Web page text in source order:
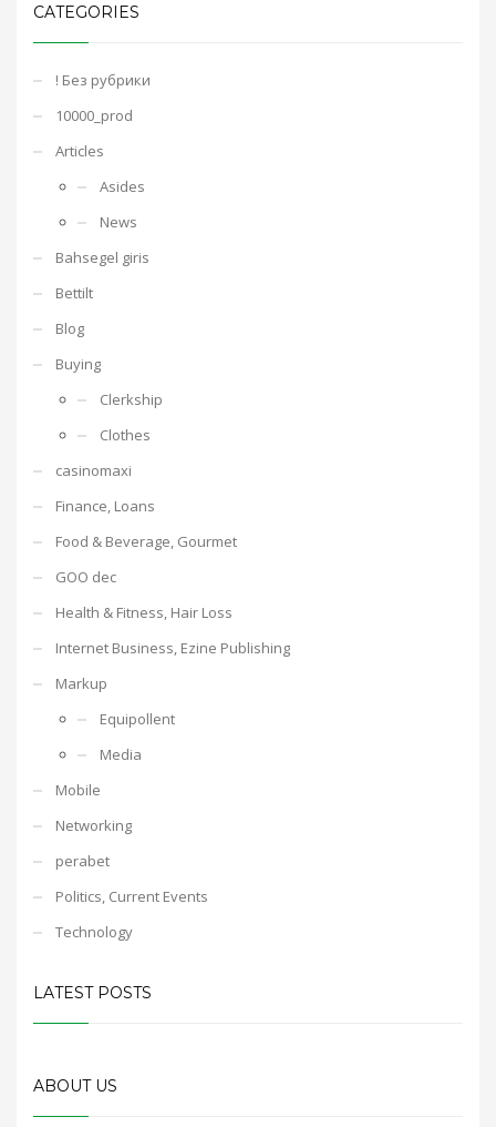
CATEGORIES
! Без рубрики
10000_prod
Articles
Asides
News
Bahsegel giris
Bettilt
Blog
Buying
Clerkship
Clothes
casinomaxi
Finance, Loans
Food & Beverage, Gourmet
GOO dec
Health & Fitness, Hair Loss
Internet Business, Ezine Publishing
Markup
Equipollent
Media
Mobile
Networking
perabet
Politics, Current Events
Technology
LATEST POSTS
ABOUT US